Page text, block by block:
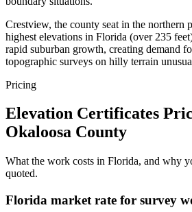
Crestview, the county seat in the northern
highest elevations in Florida (over 235
rapid suburban growth, creating demand
topographic surveys on hilly terrain
Pricing
Elevation Certificates
Okaloosa County
What the work costs in Florida, and why
quoted.
Florida market rate for survey